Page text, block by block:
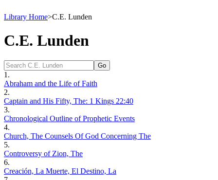
Library Home>C.E. Lunden
C.E. Lunden
1.
Abraham and the Life of Faith
2.
Captain and His Fifty, The: 1 Kings 22:40
3.
Chronological Outline of Prophetic Events
4.
Church, The Counsels Of God Concerning The
5.
Controversy of Zion, The
6.
Creación, La Muerte, El Destino, La